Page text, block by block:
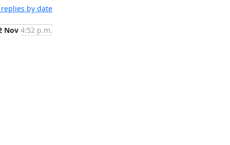
by date
Nov 4:52 p.m.